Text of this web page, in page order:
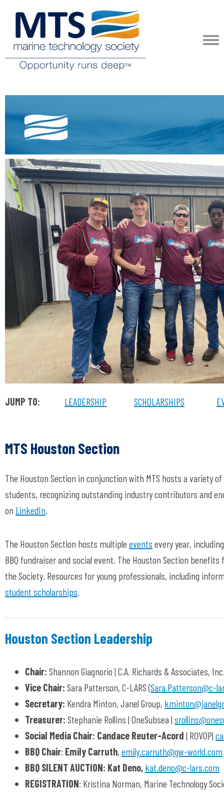
JUMP TO: LEADERSHIP SCHOLARSHIPS
MTS Houston Section
The Houston Section in conjunction with MTS hosts a variety
students, recognizing outstanding industry contributors and
on LinkedIn.
The Houston Section hosts multiple events every year,
BBQ fundraiser and social event. The Houston Section
the Society. Resources for young professionals, including
student scholarships.
Houston Section Leadership
Chair: Shannon Giagnorio | C.A. Richards & Associates,
Vice Chair: Sara Patterson, C-LARS (Sara.Patterson@c-
Secretary: Kendra Minton, Janel Group,
Treasurer: Stephanie Rollins | OneSubsea |
Social Media Chair: Candace Reuter-Acord | ROVOP|
BBQ Chair: Emily Carruth, emily.carruth@gw-world.com
BBQ SILENT AUCTION: Kat Deno, kat.deno@c-lars.com
REGISTRATION: Kristina Norman, Marine Technology